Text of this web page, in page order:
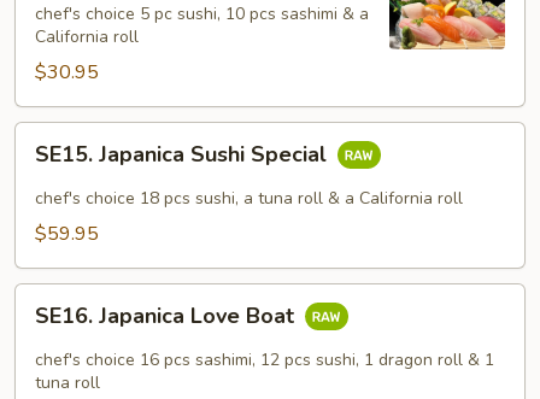
Sashimi
Combo
chef's choice 5 pc sushi, 10 pcs sashimi & a
California roll
$30.95
Japanica
Sushi
Special
SE15. Japanica Sushi Special
chef's choice 18 pcs sushi, a tuna roll & a California roll
$59.95
Japanica
Love
Boat
SE16. Japanica Love Boat
chef's choice 16 pcs sashimi, 12 pcs sushi, 1 dragon roll & 1
tuna roll